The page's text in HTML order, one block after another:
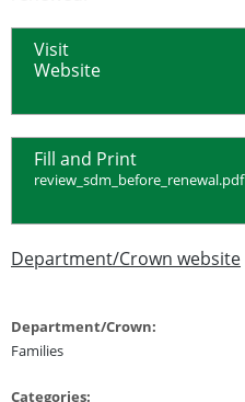
Visit
Website
Fill and Print
review_sdm_before_renewal.pdf
Department/Crown website
Department/Crown:
Families
Categories: